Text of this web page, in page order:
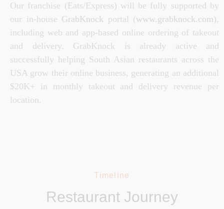
Our franchise (Eats/Express) will be fully supported by
our in-house GrabKnock portal ( www.grabknock.com),
including web and app-based online ordering of takeout
and delivery. GrabKnock is already active and
successfully helping South Asian restaurants across the
USA grow their online business, generating an additional
$20K+ in monthly takeout and delivery revenue per
location.
Timeline
Restaurant Journey